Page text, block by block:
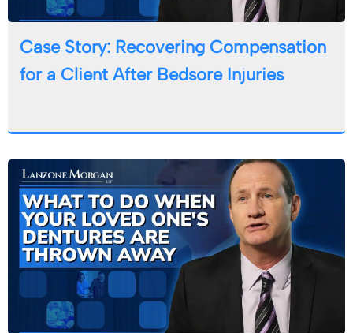
Case Story: Recovering Compensation
for a Client After Bedsore Injuries